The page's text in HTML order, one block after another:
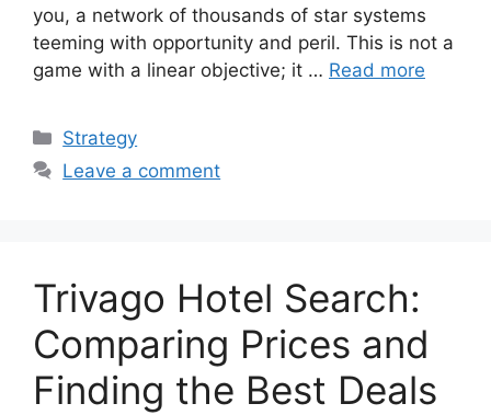
you, a network of thousands of star systems
teeming with opportunity and peril. This is not a
game with a linear objective; it … Read more
Categories
Strategy
Leave a comment
Trivago Hotel Search:
Comparing Prices and
Finding the Best Deals